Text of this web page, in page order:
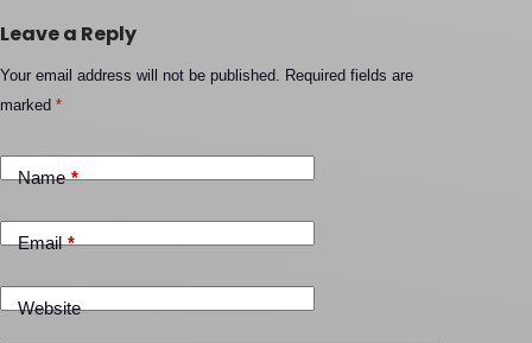
Leave a Reply
Your email address will not be published. Required fields are
marked*
Name*
Email*
Website